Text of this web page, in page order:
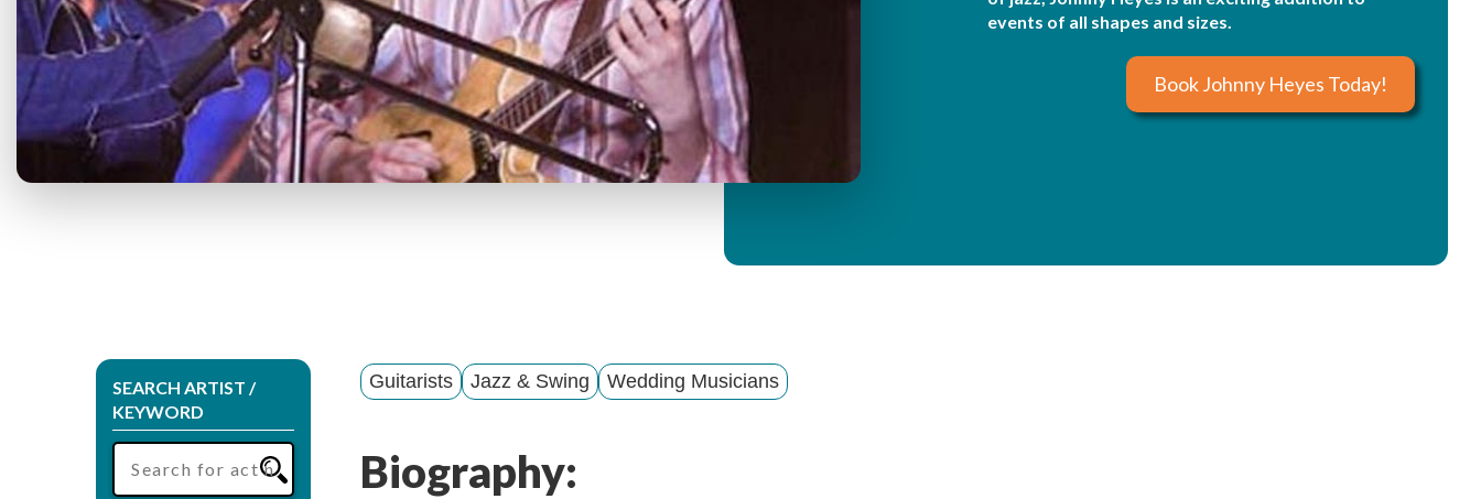
M
e
n
events of all shapes and sizes.
Book Johnny Heyes Today!
SEARCH ARTIST /
KEYWORD
Guitarists Jazz & Swing Wedding Musicians
Biography: